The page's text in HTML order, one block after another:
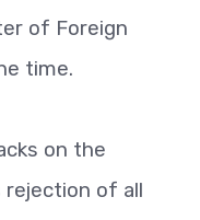
of Foreign
time.
on the
rejection of all